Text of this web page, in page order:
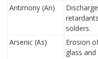
Antimony (An)
solders.
Arsenic (As)
Erosion
glass